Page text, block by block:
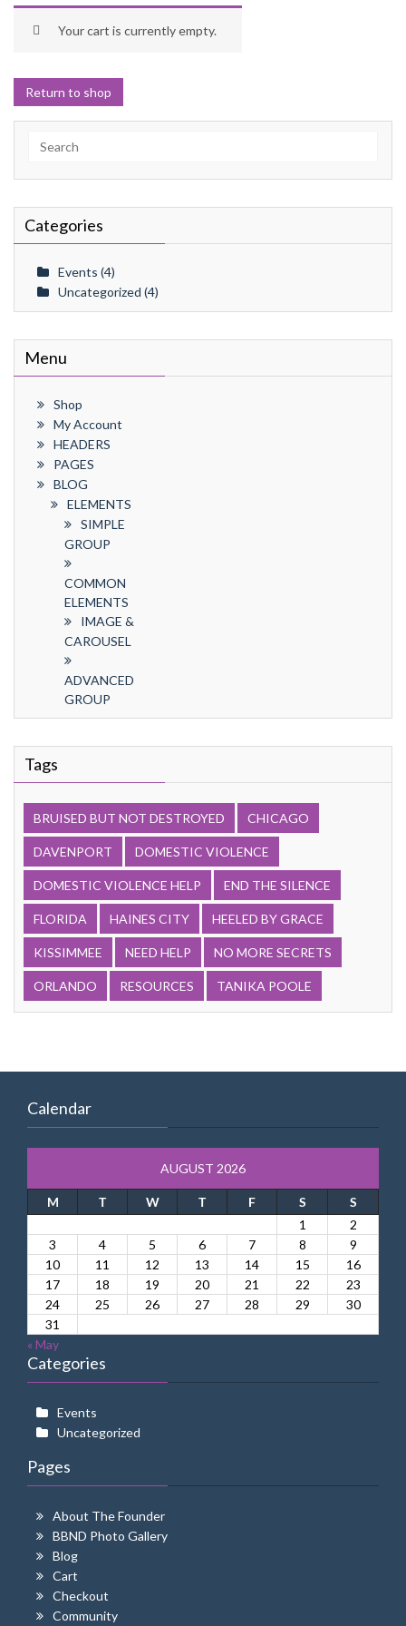
Your cart is currently empty.
Return to shop
Search
Categories
Events (4)
Uncategorized (4)
Menu
Shop
My Account
HEADERS
PAGES
BLOG
ELEMENTS
SIMPLE
GROUP
COMMON
ELEMENTS
IMAGE &
CAROUSEL
ADVANCED
GROUP
Tags
BRUISED BUT NOT DESTROYED CHICAGO
DAVENPORT DOMESTIC VIOLENCE
DOMESTIC VIOLENCE HELP END THE SILENCE
FLORIDA HAINES CITY HEELED BY GRACE
KISSIMMEE NEED HELP NO MORE SECRETS
ORLANDO RESOURCES TANIKA POOLE
Calendar
AUGUST 2026
M T W T F S
S
1
2
3
4 5 6 7 8
9
10
11 12 13 14 15
16
17
18 19 20 21 22
23
24
25 26 27 28 29
30
31
« May
Categories
Events
Uncategorized
Pages
About The Founder
BBND Photo Gallery
Blog
Cart
Checkout
Community